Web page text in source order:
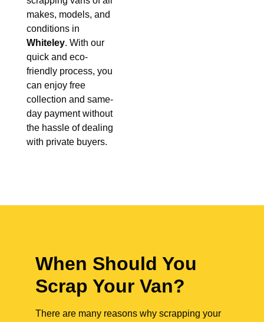
makes, models, and
conditions in
Whiteley. With our
quick and eco-
friendly process, you
can enjoy free
collection and same-
day payment without
the hassle of dealing
with private buyers.
When Should You
Scrap Your Van?
There are many reasons why scrapping your